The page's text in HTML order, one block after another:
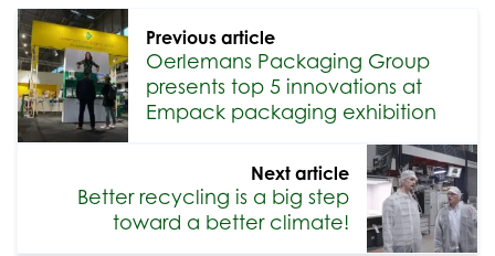
Previous article
Oerlemans Packaging Group
presents top 5 innovations at
Empack packaging exhibition
Next article
Better recycling is a big step
toward a better climate!